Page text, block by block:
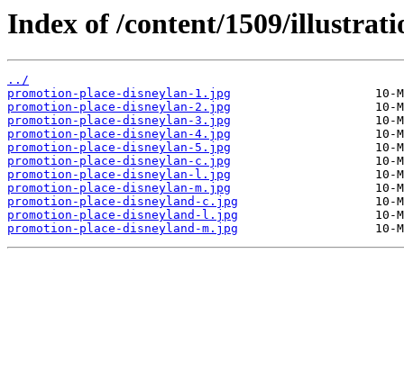
Index of /content/1509/
../
promotion-place-disneylan-1.jpg
promotion-place-disneylan-2.jpg
promotion-place-disneylan-3.jpg
promotion-place-disneylan-4.jpg
promotion-place-disneylan-5.jpg
promotion-place-disneylan-c.jpg
promotion-place-disneylan-l.jpg
promotion-place-disneylan-m.jpg
promotion-place-disneyland-c.jpg
promotion-place-disneyland-l.jpg
promotion-place-disneyland-m.jpg